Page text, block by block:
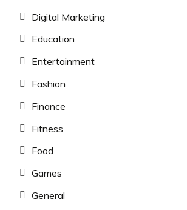
Digital Marketing
Education
Entertainment
Fashion
Finance
Fitness
Food
Games
General